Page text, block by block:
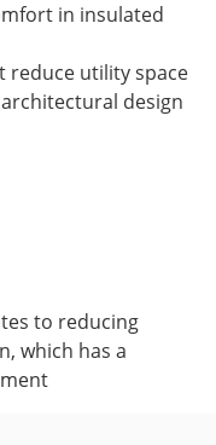
in insulated
reduce utility space
design
to reducing
which has a